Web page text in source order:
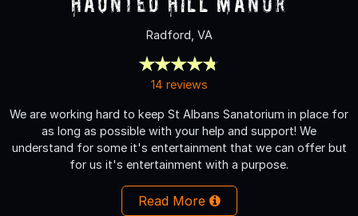
Radford, VA
14 reviews
We are working hard to keep St Albans Sanatorium in place for
as long as possible with your help and support! We
understand for some it's entertainment that we can offer but
for us it's entertainment with a purpose.
Read More